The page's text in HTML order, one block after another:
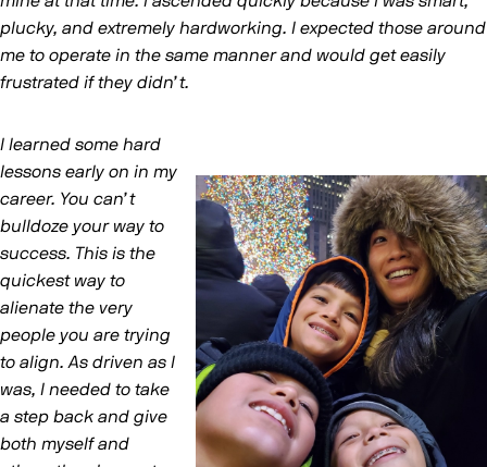
plucky, and extremely hardworking. I expected those around
me to operate in the same manner and would get easily
frustrated if they didn’t.
I learned some hard
lessons early on in my
career. You can’t
bulldoze your way to
success. This is the
quickest way to
alienate the very
people you are trying
to align. As driven as I
was, I needed to take
a step back and give
both myself and